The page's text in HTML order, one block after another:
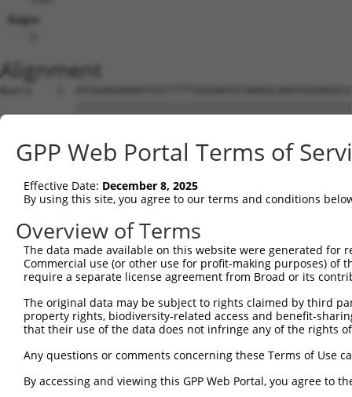
Gaps:
Alignment
Query    1
Sbjct    1
Query   75
Sbjct   75
Query  149
Sbjct  149
Sbjct  223
Query  297
Sbjct  297
GPP Web Portal Terms of
Effective Date: December 8, 2025
By using this site, you agree to our terms and conditions
Overview of Terms
The data made available on this website were generated
Commercial use (or other use for profit-making purposes) of
require a separate license agreement from Broad or its
The original data may be subject to rights claimed by third
property rights, biodiversity-related access and benefit-
that their use of the data does not infringe any of the rights
Any questions or comments concerning these Terms of Use
By accessing and viewing this GPP Web Portal, you agree to